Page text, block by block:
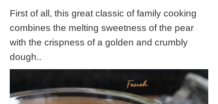
First of all, this great classic of family cooking
combines the melting sweetness of the pear
with the crispness of a golden and crumbly
dough..